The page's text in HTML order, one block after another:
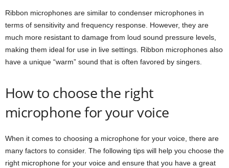
Ribbon microphones are similar to condenser microphones in
terms of sensitivity and frequency response. However, they are
much more resistant to damage from loud sound pressure levels,
making them ideal for use in live settings. Ribbon microphones also
have a unique “warm” sound that is often favored by singers.
How to choose the right
microphone for your voice
When it comes to choosing a microphone for your voice, there are
many factors to consider. The following tips will help you choose the
right microphone for your voice and ensure that you have a great